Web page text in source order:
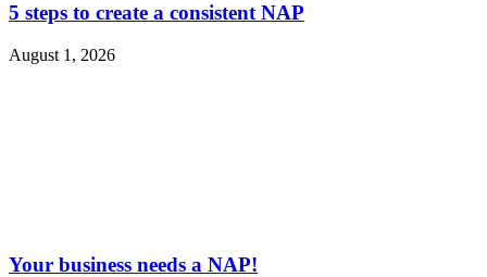
5 steps to create a consistent NAP
August 1, 2026
Your business needs a NAP!